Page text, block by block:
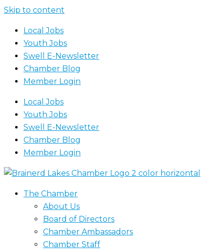
Skip to content
Local Jobs
Youth Jobs
Swell E-Newsletter
Chamber Blog
Member Login
Local Jobs
Youth Jobs
Swell E-Newsletter
Chamber Blog
Member Login
The Chamber
About Us
Board of Directors
Chamber Ambassadors
Chamber Staff